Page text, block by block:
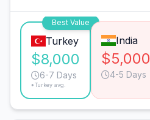
Best Value
Turkey
$8,000
6-7 Days
*Turkey avg.
India
$5,000
4-5 Days